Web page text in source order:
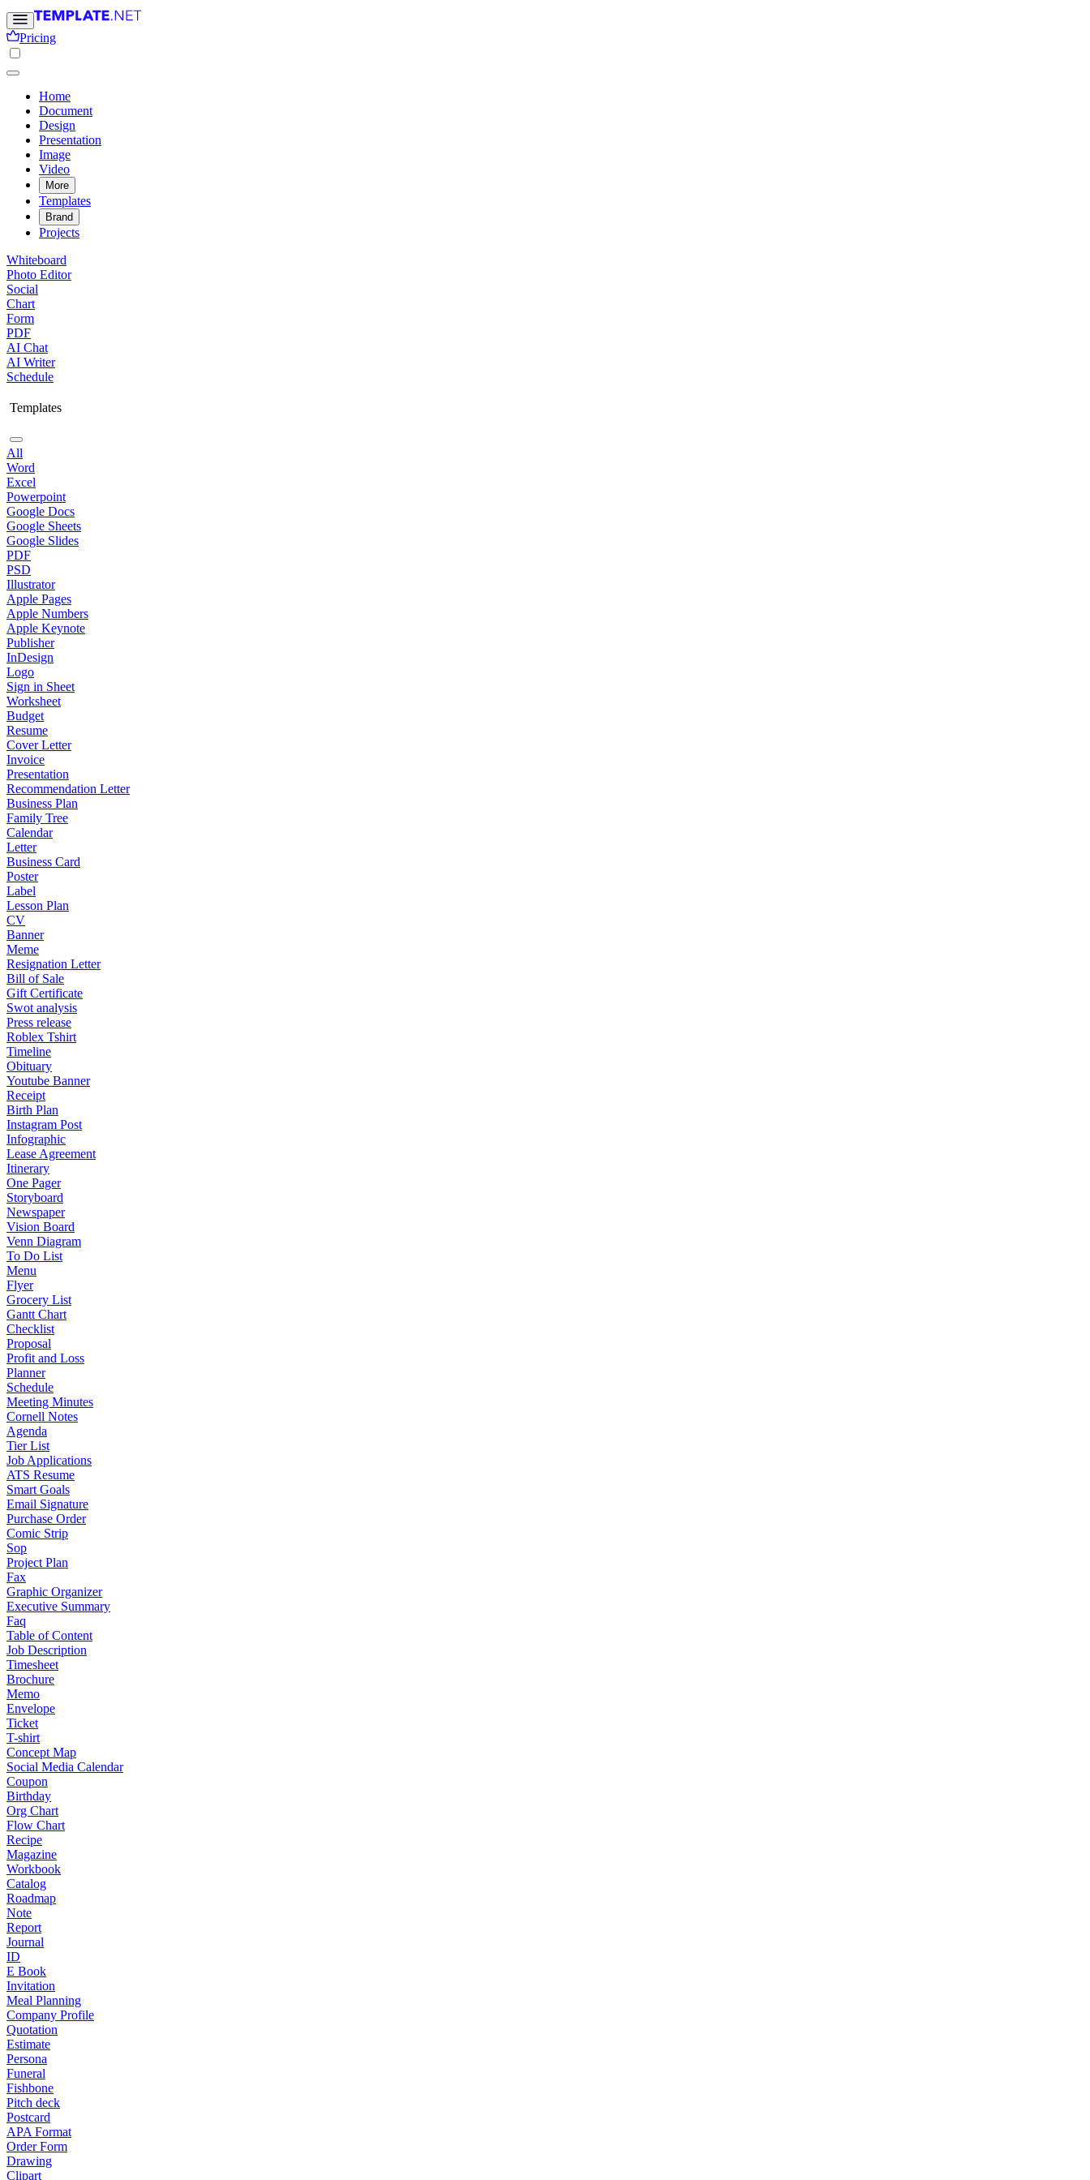
Pricing
Home
Document
Design
Presentation
Image
Video
More
Templates
Brand
Projects
Whiteboard
Photo Editor
Social
Chart
Form
PDF
AI Chat
AI Writer
Schedule
Templates
All
Word
Excel
Powerpoint
Google Docs
Google Sheets
Google Slides
PDF
PSD
Illustrator
Apple Pages
Apple Numbers
Apple Keynote
Publisher
InDesign
Logo
Sign in Sheet
Worksheet
Budget
Resume
Cover Letter
Invoice
Presentation
Recommendation Letter
Business Plan
Family Tree
Calendar
Letter
Business Card
Poster
Label
Lesson Plan
CV
Banner
Meme
Resignation Letter
Bill of Sale
Gift Certificate
Swot analysis
Press release
Roblex Tshirt
Timeline
Obituary
Youtube Banner
Receipt
Birth Plan
Instagram Post
Infographic
Lease Agreement
Itinerary
One Pager
Storyboard
Newspaper
Vision Board
Venn Diagram
To Do List
Menu
Flyer
Grocery List
Gantt Chart
Checklist
Proposal
Profit and Loss
Planner
Schedule
Meeting Minutes
Cornell Notes
Agenda
Tier List
Job Applications
ATS Resume
Smart Goals
Email Signature
Purchase Order
Comic Strip
Sop
Project Plan
Fax
Graphic Organizer
Executive Summary
Faq
Table of Content
Job Description
Timesheet
Brochure
Memo
Envelope
Ticket
T-shirt
Concept Map
Social Media Calendar
Coupon
Birthday
Org Chart
Flow Chart
Recipe
Magazine
Workbook
Catalog
Roadmap
Note
Report
Journal
ID
E Book
Invitation
Meal Planning
Company Profile
Quotation
Estimate
Persona
Funeral
Fishbone
Pitch deck
Postcard
APA Format
Order Form
Drawing
Clipart